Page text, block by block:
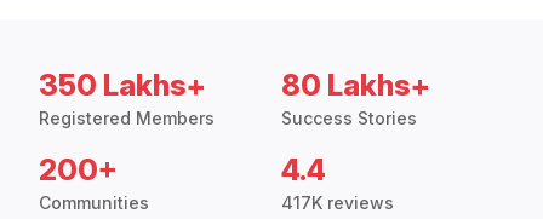
350 Lakhs+
Registered Members
80 Lakhs+
Success Stories
200+
Communities
4.4
417K reviews